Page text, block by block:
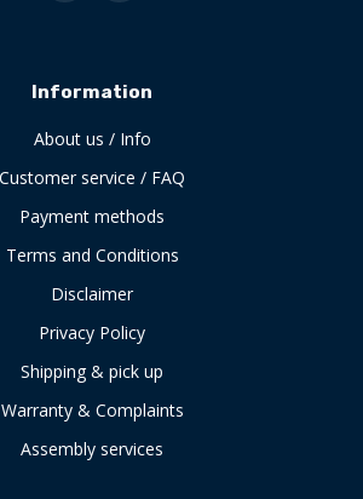
Information
About us / Info
Customer service / FAQ
Payment methods
Terms and Conditions
Disclaimer
Privacy Policy
Shipping & pick up
Warranty & Complaints
Assembly services